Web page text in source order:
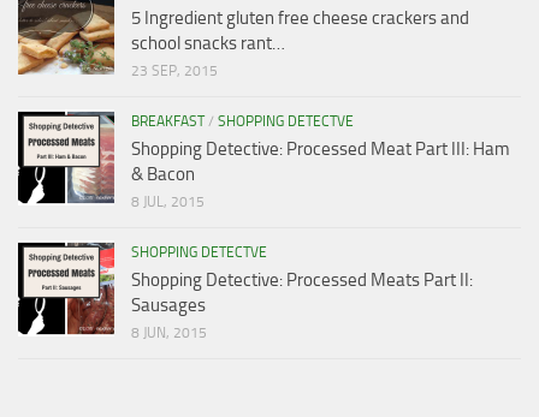
5 Ingredient gluten free cheese crackers and
school snacks rant…
23 SEP, 2015
BREAKFAST/ SHOPPING DETECTVE
Shopping Detective: Processed Meat Part III: Ham
& Bacon
8 JUL, 2015
SHOPPING DETECTVE
Shopping Detective: Processed Meats Part II:
Sausages
8 JUN, 2015